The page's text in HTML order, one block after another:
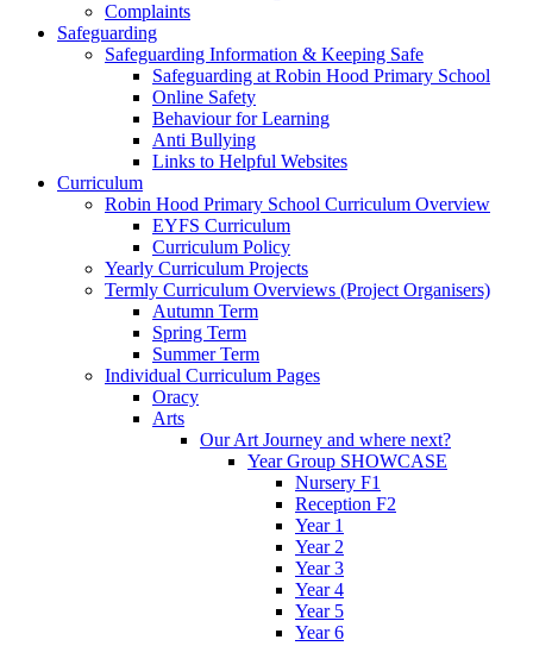
Complaints
Safeguarding
Safeguarding Information & Keeping Safe
Safeguarding at Robin Hood Primary School
Online Safety
Behaviour for Learning
Anti Bullying
Links to Helpful Websites
Curriculum
Robin Hood Primary School Curriculum Overview
EYFS Curriculum
Curriculum Policy
Yearly Curriculum Projects
Termly Curriculum Overviews (Project Organisers)
Autumn Term
Spring Term
Summer Term
Individual Curriculum Pages
Oracy
Arts
Our Art Journey and where next?
Year Group SHOWCASE
Nursery F1
Reception F2
Year 1
Year 2
Year 3
Year 4
Year 5
Year 6